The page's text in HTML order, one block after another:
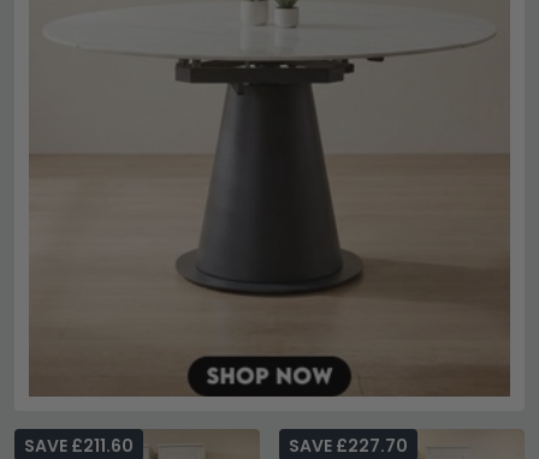
SAVE £211.60 SAVE £227.70